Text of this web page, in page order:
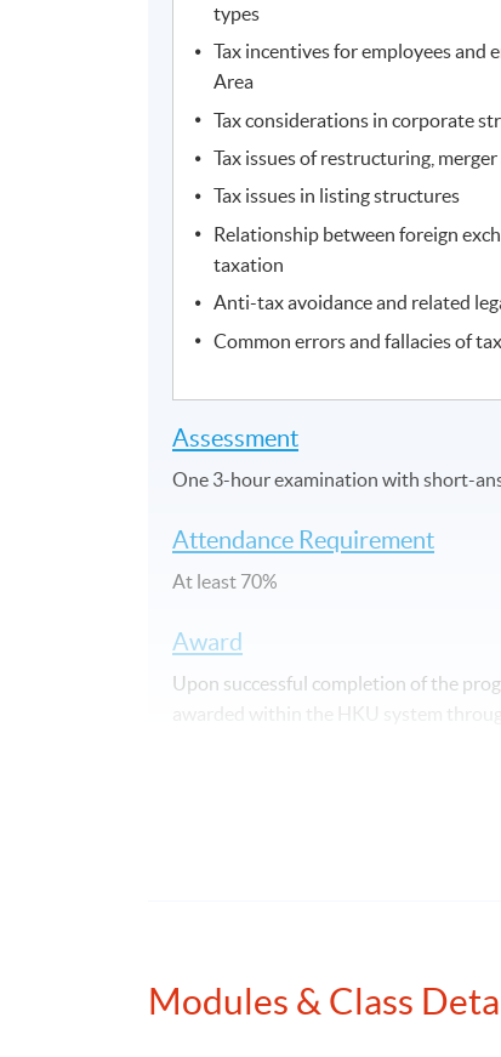
types
Tax incentives for employees and
Area
Tax considerations in corporate
Tax issues of restructuring,
Tax issues in listing structures
Relationship between foreign
taxation
Anti-tax avoidance and related
Common errors and fallacies of
Assessment
One 3-hour examination with short-
Attendance Requirement
At least 70%
Award
Upon successful completion of the
awarded within the HKU system
Modules & Class